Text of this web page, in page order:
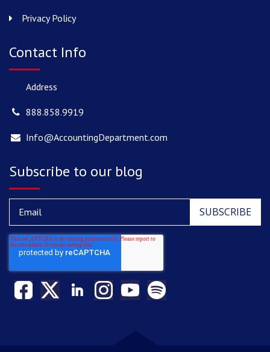
Privacy Policy
Contact Info
Address
888.858.9919
Info@AccountingDepartment.com
Subscribe to our blog